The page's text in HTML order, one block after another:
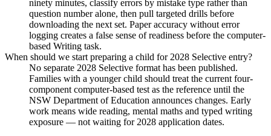
ninety minutes, classify errors by mistake type rather than
question number alone, then pull targeted drills before
downloading the next set. Paper accuracy without error
logging creates a false sense of readiness before the computer-
based Writing task.
When should we start preparing a child for 2028 Selective entry?
No separate 2028 Selective format has been published.
Families with a younger child should treat the current four-
component computer-based test as the reference until the
NSW Department of Education announces changes. Early
work means wide reading, mental maths and typed writing
exposure — not waiting for 2028 application dates.